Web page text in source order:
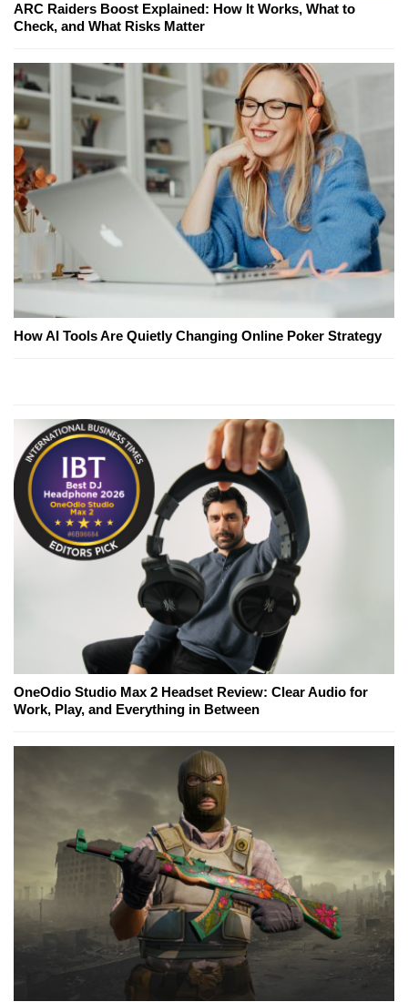
ARC Raiders Boost Explained: How It Works, What to
Check, and What Risks Matter
How AI Tools Are Quietly Changing Online Poker Strategy
OneOdio Studio Max 2 Headset Review: Clear Audio for
Work, Play, and Everything in Between